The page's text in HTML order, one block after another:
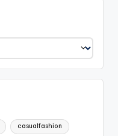
casualfashion